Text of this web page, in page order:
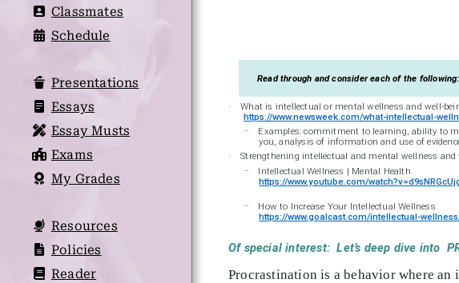
Classmates
Schedule
Presentations
Essays
Essay Musts
Exams
My Grades
Resources
Policies
Reader
Read through and consider each of the following:
·
What is intellectual or mental wellness and well-
https://www.newsweek.com/what-intellectual-
–
Examples: commitment to learning, ability to
you, analysis of information and use of
·
Strengthening intellectual and mental wellness and
–
Intellectual Wellness | Mental Health
https://www.youtube.com/
–
How to Increase Your Intellectual Wellness
https://www.goalcast.com/intellectual-
Of special interest: Let’s deep dive into
Procrastination is a behavior where